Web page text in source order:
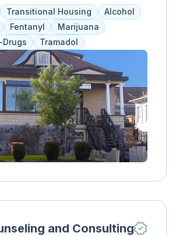
drug or alcohol
to improve overall health,
and equip men with skills
helping them remain
back to their community.
Transitional Housing
Alcohol
Fentanyl
Marijuana
Tramadol
and Consulting